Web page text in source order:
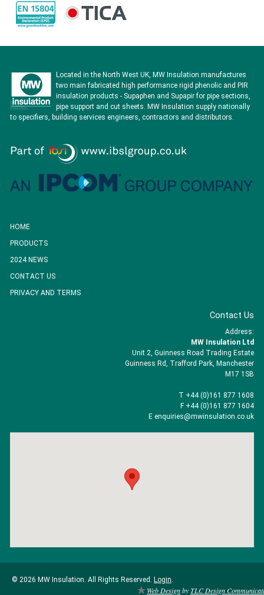
Located in the North West UK, MW Insulation manufactures
two main fabricated high performance rigid phenolic and PIR
insulation products - Supaphen and Supapir for pipe sections,
pipe support and cut sheets. MW Insulation supply nationally
to specifiers, building services engineers, contractors and distributors.
HOME
PRODUCTS
2024 NEWS
CONTACT US
PRIVACY AND TERMS
Contact Us
Address:
MW Insulation Ltd
Unit 2, Guinness Road Trading Estate
Guinness Rd, Trafford Park, Manchester
M17 1SB
T +44 (0)161 877 1608
F +44 (0)161 877 1604
E enquiries@mwinsulation.co.uk
© 2026 MW Insulation. All Rights Reserved. Login
Web DesignbyTLC Design